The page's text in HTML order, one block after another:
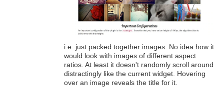
i.e. just packed together images. No idea how it
would look with images of different aspect
ratios. At least it doesn't randomly scroll around
distractingly like the current widget. Hovering
over an image reveals the title for it.